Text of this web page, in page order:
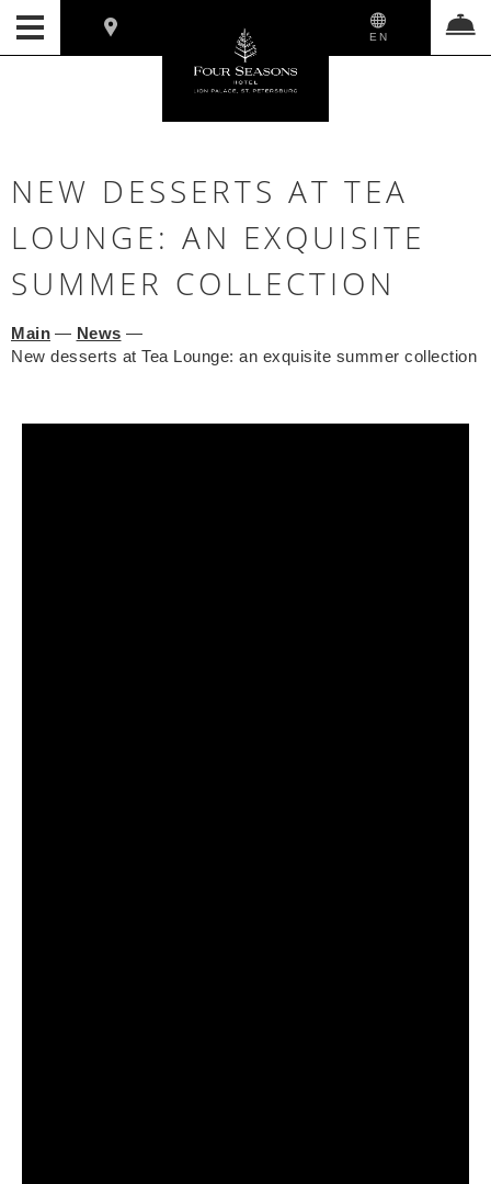
EN
NEW DESSERTS AT TEA
LOUNGE: AN EXQUISITE
SUMMER COLLECTION
Main — News —
New desserts at Tea Lounge: an exquisite summer collection